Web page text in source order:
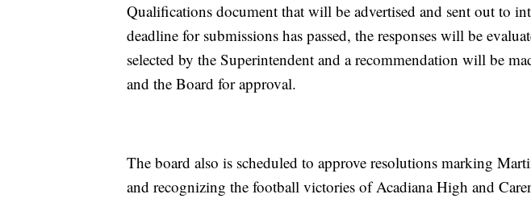
Qualifications document that will be advertised and sent out to
deadline for submissions has passed, the responses will be
selected by the Superintendent and a recommendation will be
and the Board for approval.
The board also is scheduled to approve resolutions marking
and recognizing the football victories of Acadiana High and